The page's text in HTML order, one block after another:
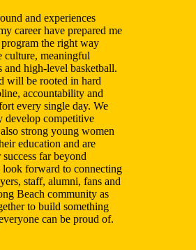
and experiences
career have prepared me
the right way
culture, meaningful
and high-level basketball.
will be rooted in hard
accountability and
every single day. We
develop competitive
strong young women
education and are
far beyond
look forward to connecting
staff, alumni, fans and
Beach community as
to build something
can be proud of.